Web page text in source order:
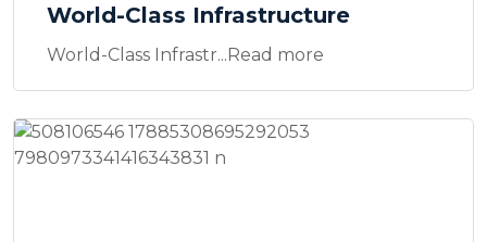
World-Class Infrastructure
World-Class Infrastr...Read more